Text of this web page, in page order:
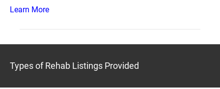
Learn More
Types of Rehab Listings Provided